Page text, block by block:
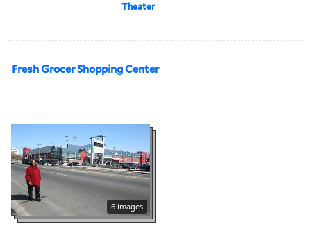
Theater
Fresh Grocer Shopping Center
6 images